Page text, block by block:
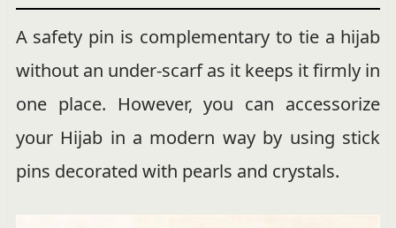
A safety pin is complementary to tie a hijab
without an under-scarf as it keeps it firmly in
one place. However, you can accessorize
your Hijab in a modern way by using stick
pins decorated with pearls and crystals.